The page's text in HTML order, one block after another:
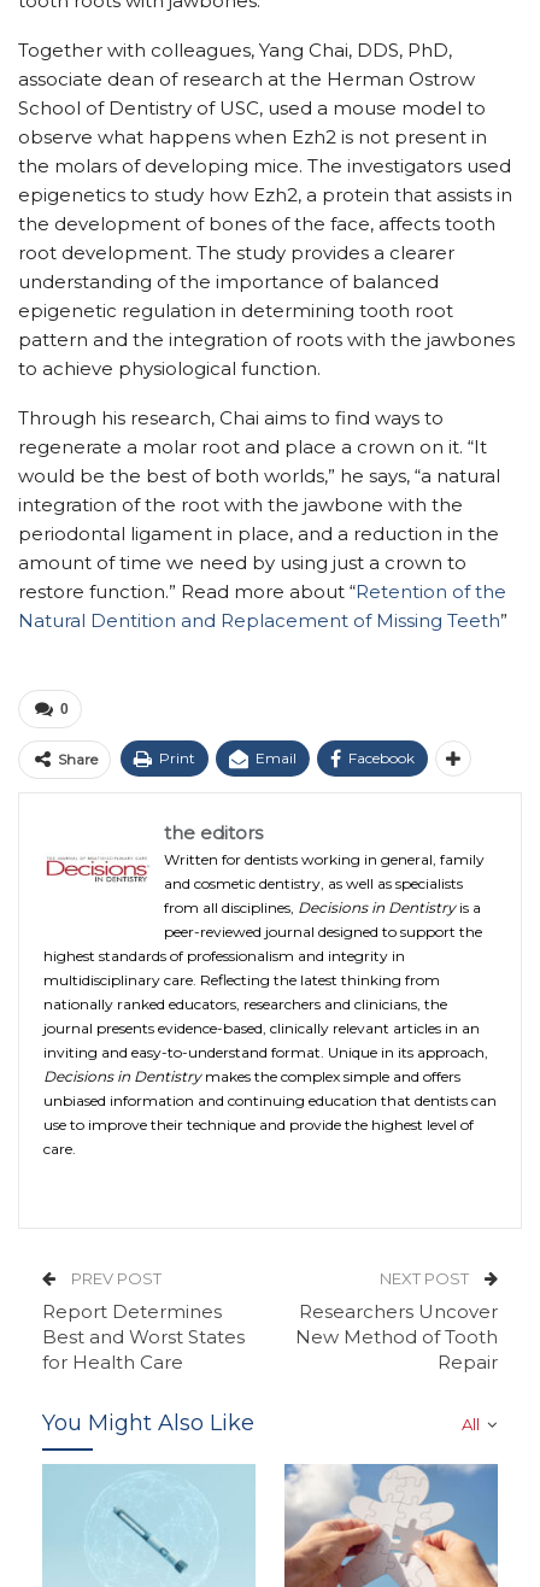
Together with colleagues, Yang Chai, DDS, PhD,
associate dean of research at the Herman Ostrow
School of Dentistry of USC, used a mouse model to
observe what happens when Ezh2 is not present in
the molars of developing mice. The investigators used
epigenetics to study how Ezh2, a protein that assists in
the development of bones of the face, affects tooth
root development. The study provides a clearer
understanding of the importance of balanced
epigenetic regulation in determining tooth root
pattern and the integration of roots with the jawbones
to achieve physiological function.
Through his research, Chai aims to find ways to
regenerate a molar root and place a crown on it. “It
would be the best of both worlds,” he says, “a natural
integration of the root with the jawbone with the
periodontal ligament in place, and a reduction in the
amount of time we need by using just a crown to
restore function.” Read more about “Retention of the
Natural Dentition and Replacement of Missing Teeth”
0
Share Print Email Facebook
the editors
Written for dentists working in general, family
and cosmetic dentistry, as well as specialists
from all disciplines, Decisions in Dentistryis a
peer-reviewed journal designed to support the
highest standards of professionalism and integrity in
multidisciplinary care. Reflecting the latest thinking from
nationally ranked educators, researchers and clinicians, the
journal presents evidence-based, clinically relevant articles in an
inviting and easy-to-understand format. Unique in its approach,
Decisions in Dentistrymakes the complex simple and offers
unbiased information and continuing education that dentists can
use to improve their technique and provide the highest level of
care.
PREV POST
Report Determines
Best and Worst States
for Health Care
NEXT POST
Researchers Uncover
New Method of Tooth
Repair
All
You Might Also Like